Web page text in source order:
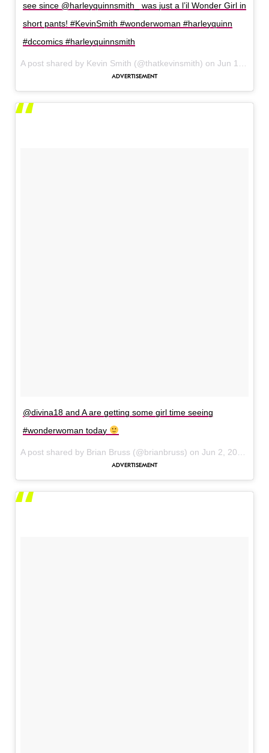
see since @harleyquinnsmith_ was just a l’il Wonder Girl in
short pants! #KevinSmith #wonderwoman #harleyquinn
#dccomics #harleyquinnsmith
A post shared by Kevin Smith (@thatkevinsmith) on Jun 1, 2017 at 1:23pm PDT
@divina18 and A are getting some girl time seeing
#wonderwoman today
A post shared by Brian Bruss (@brianbruss) on Jun 2, 2017 at 11:17am PDT